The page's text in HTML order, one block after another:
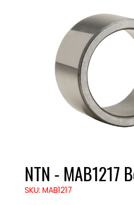
NTN - MAB1217
SKU: MAB1217